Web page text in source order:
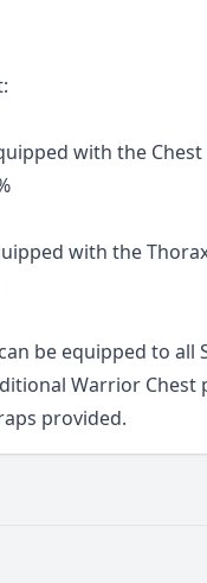
with the
with the
be equipped to all
Warrior Chest
provided.